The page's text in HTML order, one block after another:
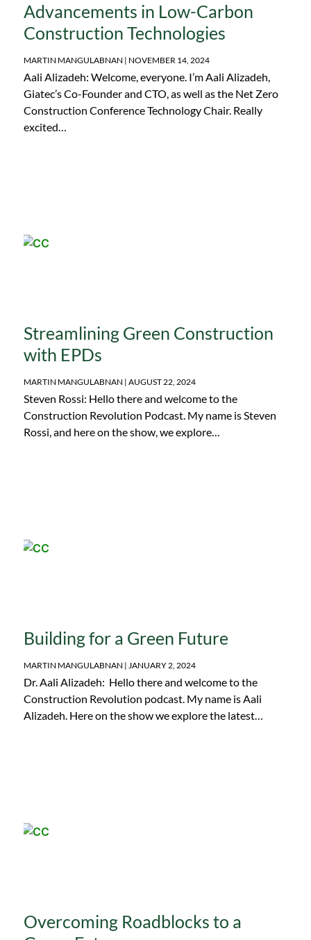
Advancements in Low-Carbon
Construction Technologies
MARTIN MANGULABNAN NOVEMBER 14, 2024
Aali Alizadeh: Welcome, everyone. I’m Aali Alizadeh,
Giatec’s Co-Founder and CTO, as well as the Net Zero
Construction Conference Technology Chair. Really
excited…
Streamlining Green Construction
with EPDs
MARTIN MANGULABNAN AUGUST 22, 2024
Steven Rossi: Hello there and welcome to the
Construction Revolution Podcast. My name is Steven
Rossi, and here on the show, we explore…
Building for a Green Future
MARTIN MANGULABNAN JANUARY 2, 2024
Dr. Aali Alizadeh: Hello there and welcome to the
Construction Revolution podcast. My name is Aali
Alizadeh. Here on the show we explore the latest…
Overcoming Roadblocks to a